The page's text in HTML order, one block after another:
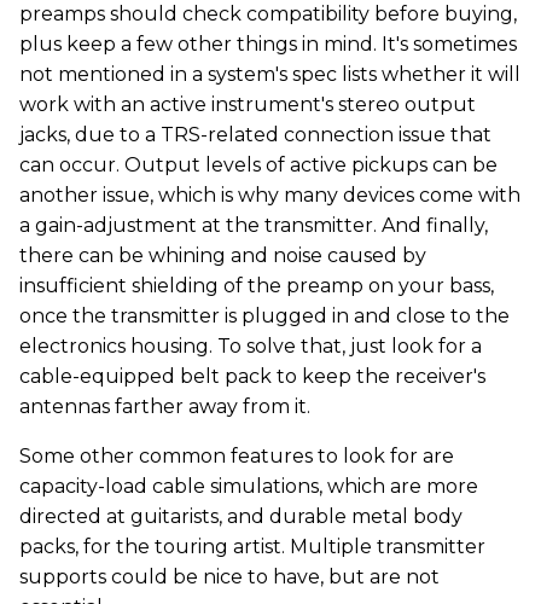
preamps should check compatibility before buying,
plus keep a few other things in mind. It's sometimes
not mentioned in a system's spec lists whether it will
work with an active instrument's stereo output
jacks, due to a TRS-related connection issue that
can occur. Output levels of active pickups can be
another issue, which is why many devices come with
a gain-adjustment at the transmitter. And finally,
there can be whining and noise caused by
insufficient shielding of the preamp on your bass,
once the transmitter is plugged in and close to the
electronics housing. To solve that, just look for a
cable-equipped belt pack to keep the receiver's
antennas farther away from it.
Some other common features to look for are
capacity-load cable simulations, which are more
directed at guitarists, and durable metal body
packs, for the touring artist. Multiple transmitter
supports could be nice to have, but are not